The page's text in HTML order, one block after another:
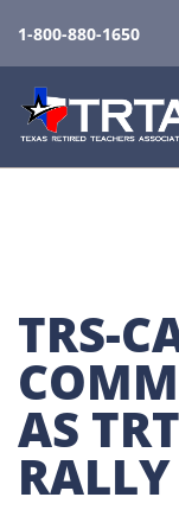
1-800-880-1650
TRS-
AS